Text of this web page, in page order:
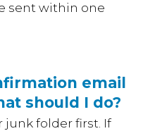
sent within one
email
should I do?
junk folder first. If